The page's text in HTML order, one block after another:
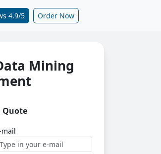
4.9/5 Order Now
Mining
Quote
mail